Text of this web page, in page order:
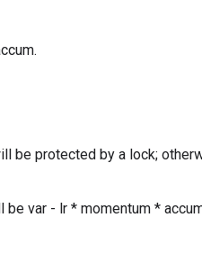
be protected by a lock;
var - lr * momentum *